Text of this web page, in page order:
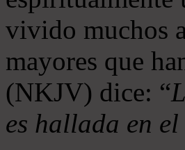
vivido muchos
mayores que
(NKJV) dice: “
es hallada en